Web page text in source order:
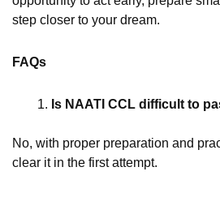
step closer to your dream.
FAQs
Is NAATI CCL difficult to
No, with proper preparation and
clear it in the first attempt.